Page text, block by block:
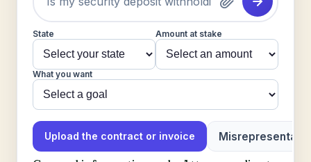
State Amount at stake
What you want
Upload the contract or invoice